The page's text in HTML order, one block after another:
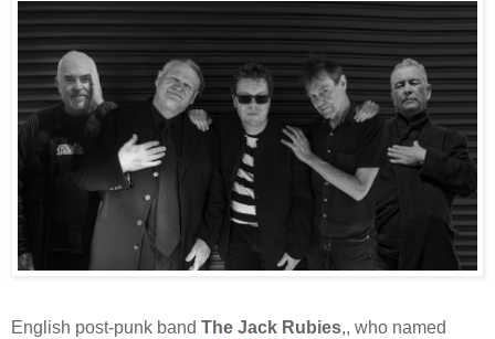
English post-punk band The Jack Rubies,, who named